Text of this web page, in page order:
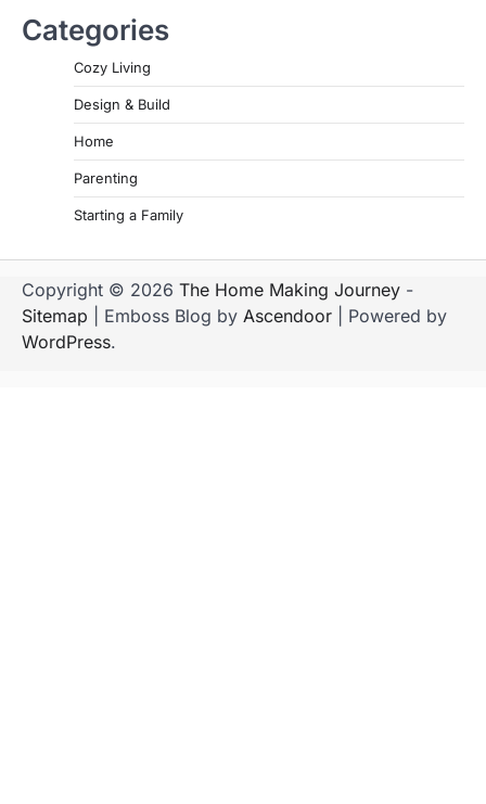
Categories
Cozy Living
Design & Build
Home
Parenting
Starting a Family
Copyright © 2026 The Home Making Journey -
Sitemap | Emboss Blog by Ascendoor | Powered by
WordPress.